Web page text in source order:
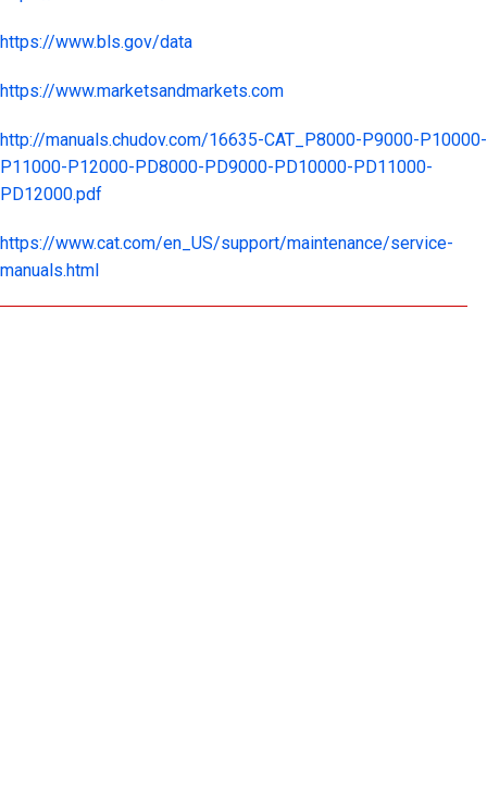
https://www.bls.gov/data
https://www.marketsandmarkets.com
http://manuals.chudov.com/16635-CAT_P8000-P9000-P10000-
P11000-P12000-PD8000-PD9000-PD10000-PD11000-
PD12000.pdf
https://www.cat.com/en_US/support/maintenance/service-
manuals.html